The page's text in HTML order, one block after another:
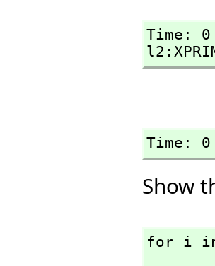
Time: 0
Time: 0
Show
for i